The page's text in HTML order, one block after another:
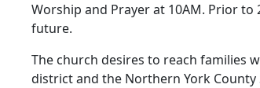
Worship and Prayer at 10AM. Prior
future.
The church desires to reach families
district and the Northern York